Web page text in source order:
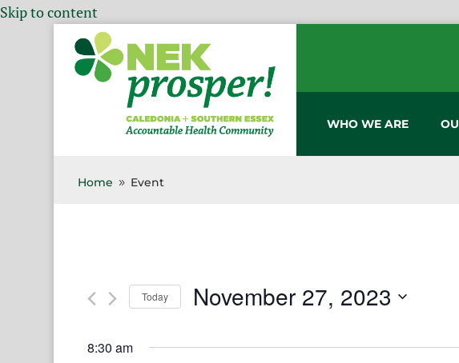
Skip to content
WHO WE ARE
Home 9 Event
Today November 27, 2023
date.
8:30 am